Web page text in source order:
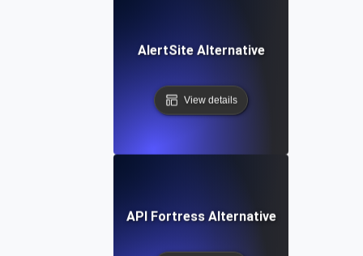
AlertSite Alternative
View details
API Fortress Alternative